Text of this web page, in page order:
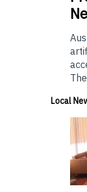
Local